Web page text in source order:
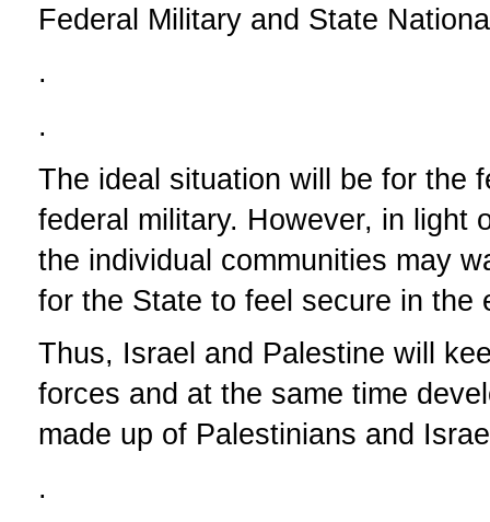
Federal Military and State
.
.
The ideal situation will be for the
federal military. However, in light
the individual communities may
for the State to feel secure in the
Thus, Israel and Palestine will
forces and at the same time
made up of Palestinians and
.